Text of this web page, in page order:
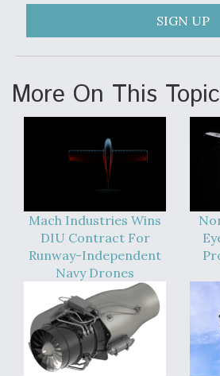
SIGN UP
More On This Topic
Mach Industries Wins
DIU Contract For
Runway-Independent
Navy Drones